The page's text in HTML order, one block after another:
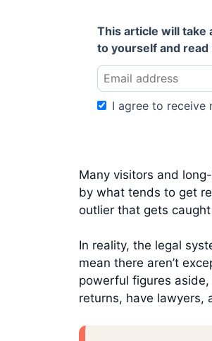
This article will take
to yourself and read
I agree to receive
Many visitors and
by what tends to get
outlier that gets
In reality, the legal
mean there aren’t
powerful figures
returns, have lawyers,